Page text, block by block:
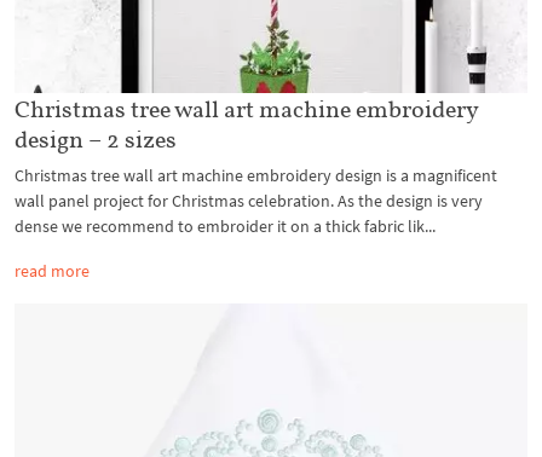
Christmas tree wall art machine embroidery
design – 2 sizes
Christmas tree wall art machine embroidery design is a magnificent
wall panel project for Christmas celebration. As the design is very
dense we recommend to embroider it on a thick fabric lik...
read more